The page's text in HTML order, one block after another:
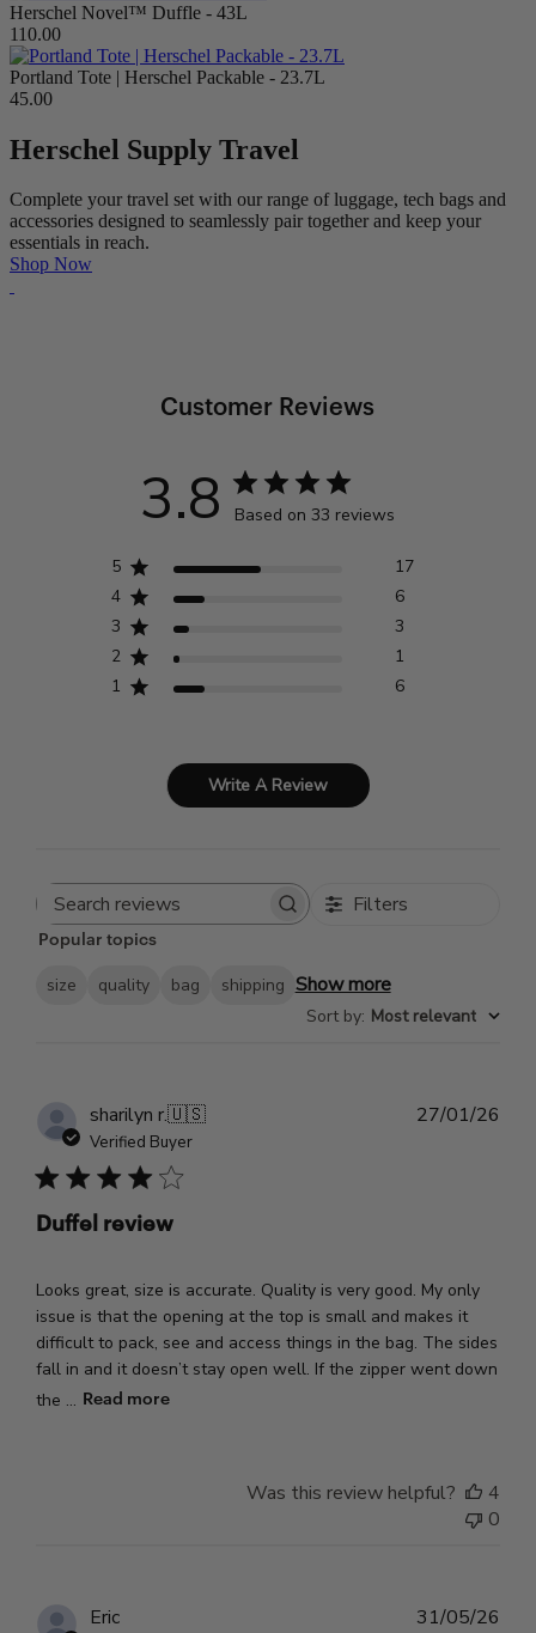
Herschel Novel™ Duffle - 43L
110.00
Portland Tote | Herschel Packable - 23.7L
45.00
Herschel Supply Travel
Complete your travel set with our range of luggage, tech bags and
accessories designed to seamlessly pair together and keep your
essentials in reach.
Shop Now
Customer Reviews
3.8 Based on 33 reviews
5
17
4
6
3
3
2
1
1
6
Write A Review
Search
Filters
Popular topics
size quality bag shipping Show more
Sort by: Most relevant
sharilyn r.🇺🇸
Verified Buyer
Duffel review
Looks great, size is accurate. Quality is very good. My only
issue is that the opening at the top is small and makes it
difficult to pack, see and access things in the bag. The sides
fall in and it doesn’t stay open well. If the zipper went down
the ... Read more
27/01/26
Was this review helpful?
4
0
Eric 31/05/26